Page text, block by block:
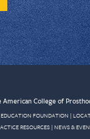
American College of
FOUNDATION |
RESOURCES | NEWS &